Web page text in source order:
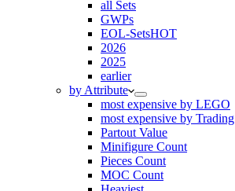
all Sets
GWPs
EOL-SetsHOT
2026
2025
earlier
by Attribute
most expensive by LEGO
most expensive by Trading
Partout Value
Minifigure Count
Pieces Count
MOC Count